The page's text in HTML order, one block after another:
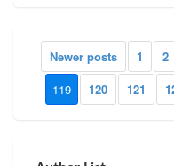
Newer posts 1 2
119
120 121